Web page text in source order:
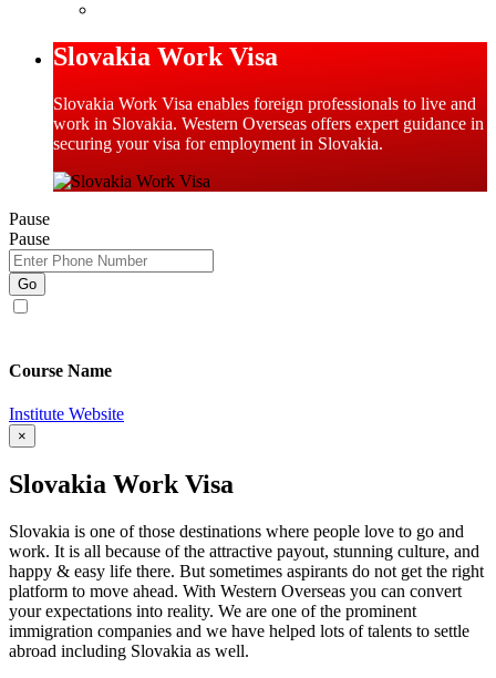
Slovakia Work Visa
Slovakia Work Visa enables foreign professionals to live and
work in Slovakia. Western Overseas offers expert guidance in
securing your visa for employment in Slovakia.
Pause
Pause
Go
Course Name
Institute Website
×
Slovakia Work Visa
Slovakia is one of those destinations where people love to go and
work. It is all because of the attractive payout, stunning culture, and
happy & easy life there. But sometimes aspirants do not get the right
platform to move ahead. With Western Overseas you can convert
your expectations into reality. We are one of the prominent
immigration companies and we have helped lots of talents to settle
abroad including Slovakia as well.